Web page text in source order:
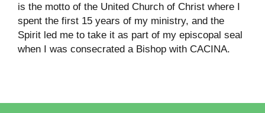
is the motto of the United Church of Christ where I
spent the first 15 years of my ministry, and the
Spirit led me to take it as part of my episcopal seal
when I was consecrated a Bishop with CACINA.